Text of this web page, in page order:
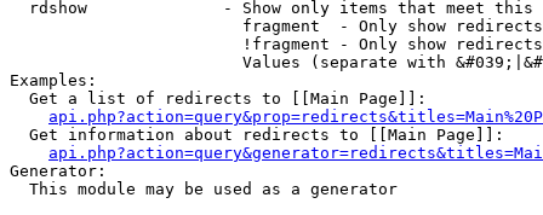
rdshow              - Show only items that meet this
fragment  - Only show
!fragment - Only show
Values (separate with
Examples:
  Get a list of redirects to [[Main Page]]:
  Get information about redirects to [[Main Page]]:
Generator:
  This module may be used as a generator